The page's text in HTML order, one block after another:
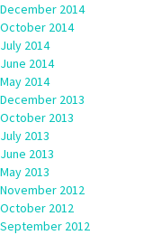
December 2014
October 2014
July 2014
June 2014
May 2014
December 2013
October 2013
July 2013
June 2013
May 2013
November 2012
October 2012
September 2012